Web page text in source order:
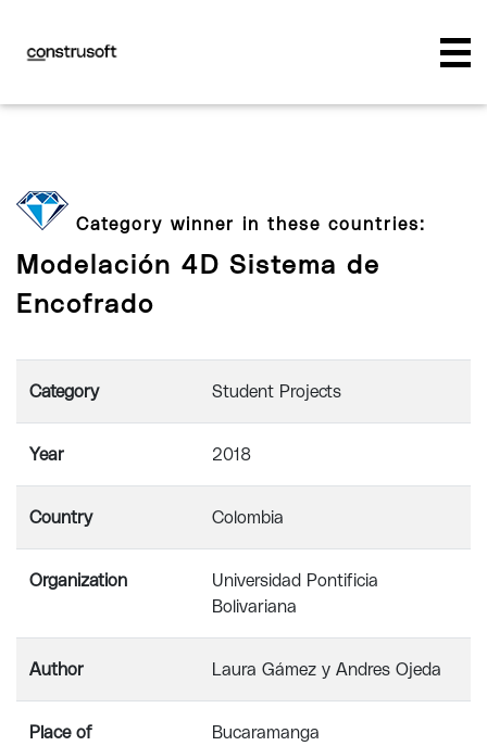
Category winner in these countries:
Modelación 4D Sistema de
Encofrado
Category Student Projects
Year 2018
Country Colombia
Organization
Universidad Pontificia
Bolivariana
Author Laura Gámez y Andres Ojeda
Place of
Bucaramanga